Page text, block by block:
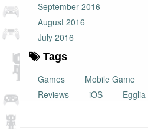
September 2016
August 2016
July 2016
Tags
Games
Mobile Game
Reviews
iOS Egglia